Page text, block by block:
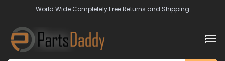
World Wide Completely Free Returns and Shipping